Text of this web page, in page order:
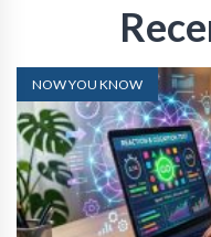
NOW YOU KNOW